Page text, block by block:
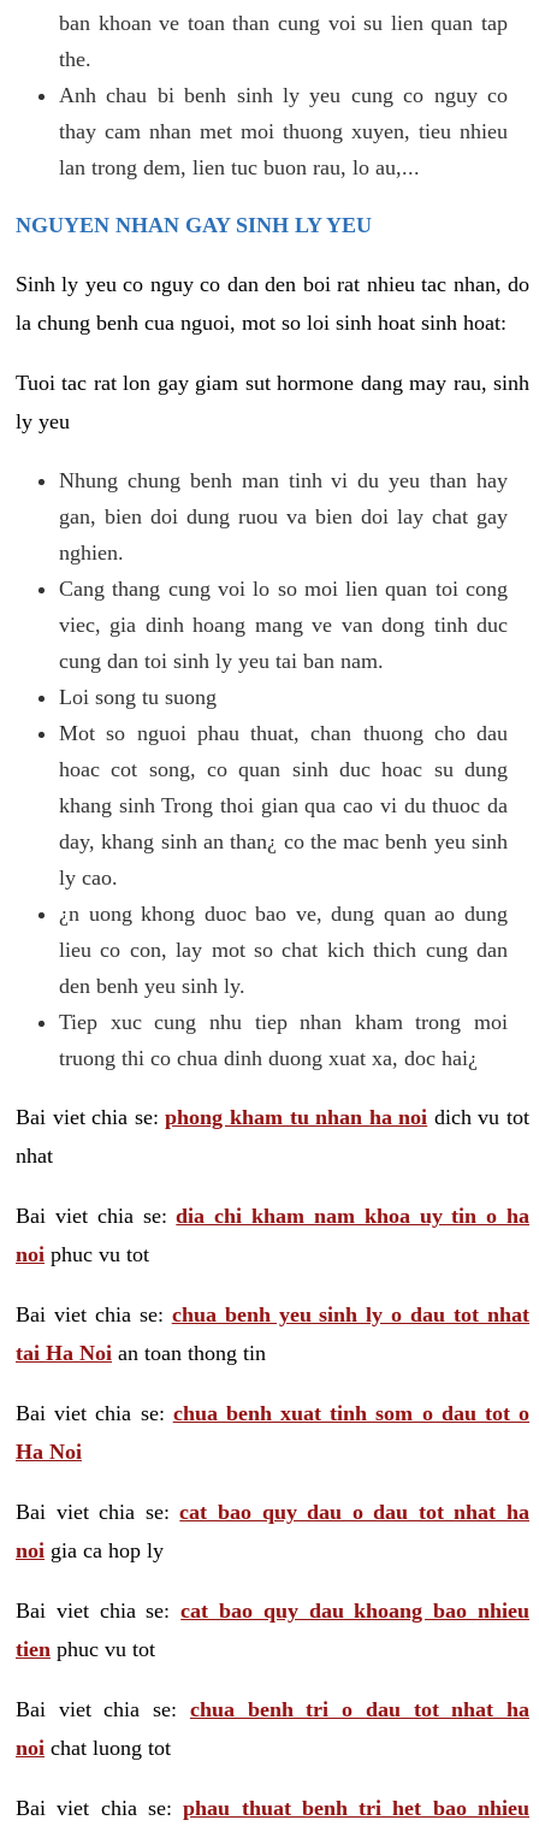
ban khoan ve toan than cung voi su lien quan tap
the.
Anh chau bi benh sinh ly yeu cung co nguy co
thay cam nhan met moi thuong xuyen, tieu nhieu
lan trong dem, lien tuc buon rau, lo au,...
NGUYEN NHAN GAY SINH LY YEU
Sinh ly yeu co nguy co dan den boi rat nhieu tac nhan, do
la chung benh cua nguoi, mot so loi sinh hoat sinh hoat:
Tuoi tac rat lon gay giam sut hormone dang may rau, sinh
ly yeu
Nhung chung benh man tinh vi du yeu than hay
gan, bien doi dung ruou va bien doi lay chat gay
nghien.
Cang thang cung voi lo so moi lien quan toi cong
viec, gia dinh hoang mang ve van dong tinh duc
cung dan toi sinh ly yeu tai ban nam.
Loi song tu suong
Mot so nguoi phau thuat, chan thuong cho dau
hoac cot song, co quan sinh duc hoac su dung
khang sinh Trong thoi gian qua cao vi du thuoc da
day, khang sinh an than¿ co the mac benh yeu sinh
ly cao.
¿n uong khong duoc bao ve, dung quan ao dung
lieu co con, lay mot so chat kich thich cung dan
den benh yeu sinh ly.
Tiep xuc cung nhu tiep nhan kham trong moi
truong thi co chua dinh duong xuat xa, doc hai¿
Bai viet chia se:phong kham tu nhan ha noi dich vu tot
nhat
Bai viet chia se:dia chi kham nam khoa uy tin o ha
noi phuc vu tot
Bai viet chia se: chua benh yeu sinh ly o dau tot nhat
tai Ha Noi an toan thong tin
Bai viet chia se: chua benh xuat tinh som o dau tot o
Ha Noi
Bai viet chia se:cat bao quy dau o dau tot nhat ha
noi gia ca hop ly
Bai viet chia se:cat bao quy dau khoang bao nhieu
tien phuc vu tot
Bai viet chia se: chua benh tri o dau tot nhat ha
noi chat luong tot
Bai viet chia se:phau thuat benh tri het bao nhieu